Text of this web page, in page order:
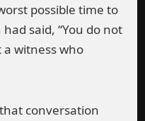
possible time to
said, “You do not
witness who
conversation